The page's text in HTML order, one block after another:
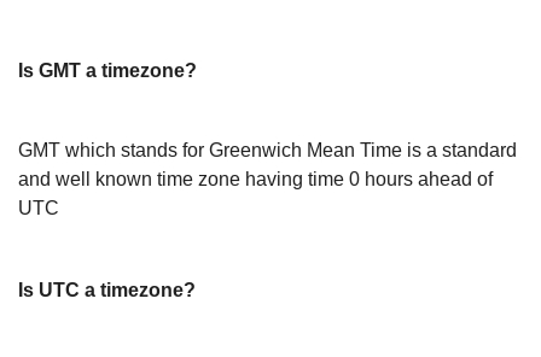
Is GMT a timezone?
GMT which stands for Greenwich Mean Time is a standard
and well known time zone having time 0 hours ahead of
UTC
Is UTC a timezone?